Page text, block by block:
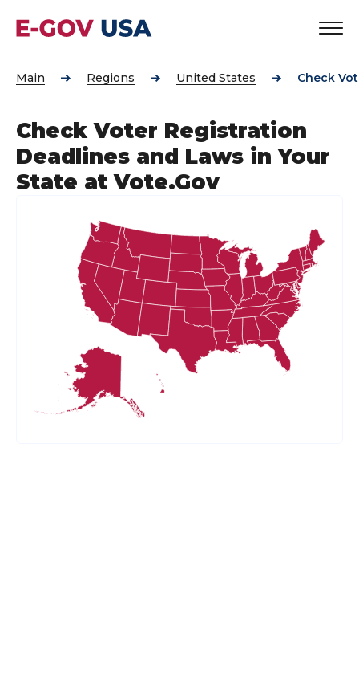
Main Regions United States Check
Check Voter Registration
Deadlines and Laws in Your
State at Vote.Gov